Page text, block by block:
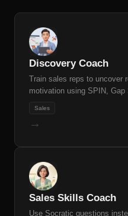
Discovery Coach
Train sales reps to uncover
motivation using SPIN, Gap
Sales
→
Sales Skills Coach
Use Socratic questions